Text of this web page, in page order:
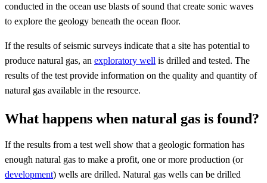
conducted in the ocean use blasts of sound that create sonic waves
to explore the geology beneath the ocean floor.
If the results of seismic surveys indicate that a site has potential to
produce natural gas, an exploratory well is drilled and tested. The
results of the test provide information on the quality and quantity of
natural gas available in the resource.
What happens when natural gas is found?
If the results from a test well show that a geologic formation has
enough natural gas to make a profit, one or more production (or
development) wells are drilled. Natural gas wells can be drilled